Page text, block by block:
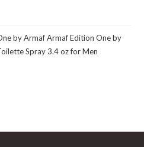
by Armaf Armaf Edition One by
Spray 3.4 oz for Men